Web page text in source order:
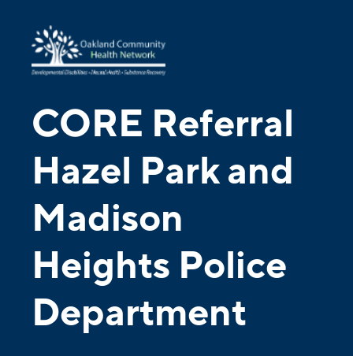
CORE Referral
Hazel Park and
Madison
Heights Police
Department